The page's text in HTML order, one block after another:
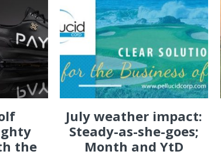
the
July weather impact:
Steady-as-she-goes;
Month and YtD